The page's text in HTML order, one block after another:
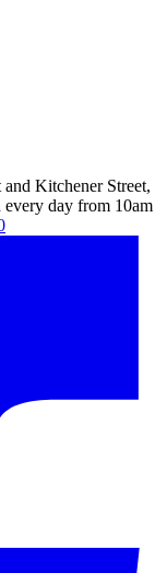
Kitchener Street,
every day from 10am